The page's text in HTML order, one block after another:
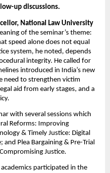
up discussions.
National Law University
of the seminar’s theme:
speed alone does not equal
system, he noted, depends
integrity. He called for
introduced in India’s new
need to strengthen victim
aid from early stages, and a
with several sessions which
Reforms: Improving
& Timely Justice: Digital
and Plea Bargaining & Pre-Trial
Justice.
participated in the